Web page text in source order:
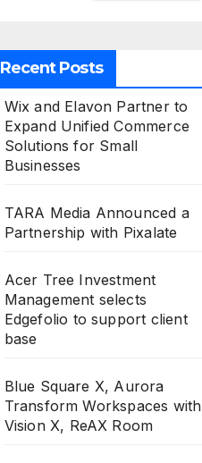
Recent Posts
Wix and Elavon Partner to
Expand Unified Commerce
Solutions for Small
Businesses
TARA Media Announced a
Partnership with Pixalate
Acer Tree Investment
Management selects
Edgefolio to support client
base
Blue Square X, Aurora
Transform Workspaces with
Vision X, ReAX Room